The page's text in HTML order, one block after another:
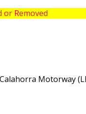
or Removed
Motorway